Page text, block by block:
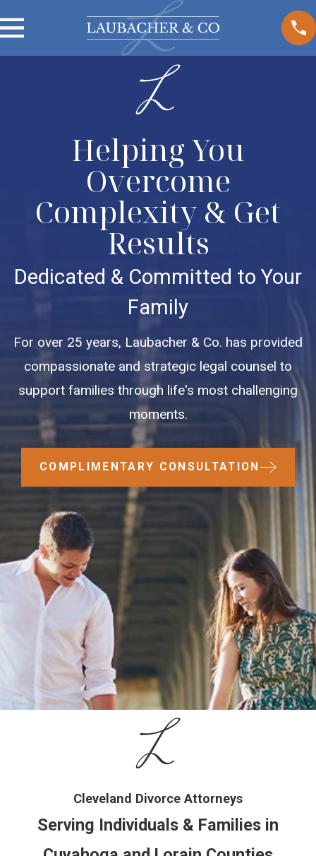
Helping You
Overcome
Complexity & Get
Results
Dedicated & Committed to Your
Family
For over 25 years, Laubacher & Co. has provided
compassionate and strategic legal counsel to
support families through life's most challenging
moments.
COMPLIMENTARY CONSULTATION
Cleveland Divorce Attorneys
Serving Individuals & Families in